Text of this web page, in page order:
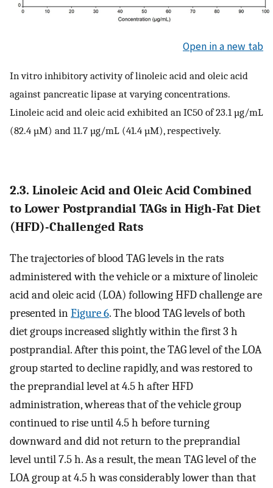
Open in a new tab
In vitro inhibitory activity of linoleic acid and oleic acid
against pancreatic lipase at varying concentrations.
Linoleic acid and oleic acid exhibited an IC50 of 23.1 µg/mL
(82.4 µM) and 11.7 µg/mL (41.4 µM), respectively.
2.3. Linoleic Acid and Oleic Acid Combined
to Lower Postprandial TAGs in High-Fat Diet
(HFD)-Challenged Rats
The trajectories of blood TAG levels in the rats
administered with the vehicle or a mixture of linoleic
acid and oleic acid (LOA) following HFD challenge are
presented inFigure 6. The blood TAG levels of both
diet groups increased slightly within the first 3 h
postprandial. After this point, the TAG level of the LOA
group started to decline rapidly, and was restored to
the preprandial level at 4.5 h after HFD
administration, whereas that of the vehicle group
continued to rise until 4.5 h before turning
downward and did not return to the preprandial
level until 7.5 h. As a result, the mean TAG level of the
LOA group at 4.5 h was considerably lower than that